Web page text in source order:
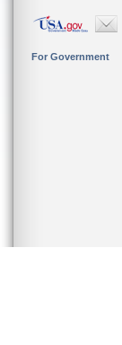
For Government